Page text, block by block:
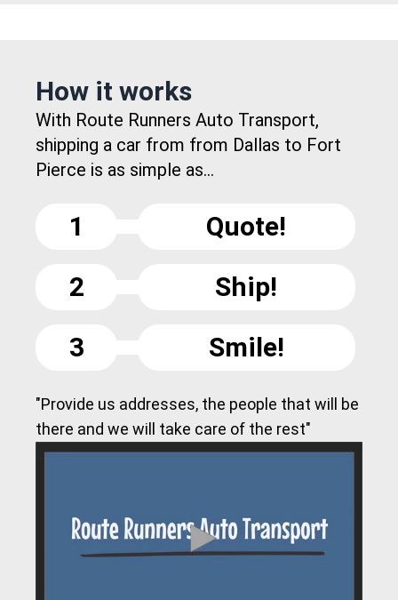
How it works
With Route Runners Auto Transport,
shipping a car from from Dallas to Fort
Pierce is as simple as...
1
Quote!
2
Ship!
3
Smile!
"Provide us addresses, the people that will be
there and we will take care of the rest"